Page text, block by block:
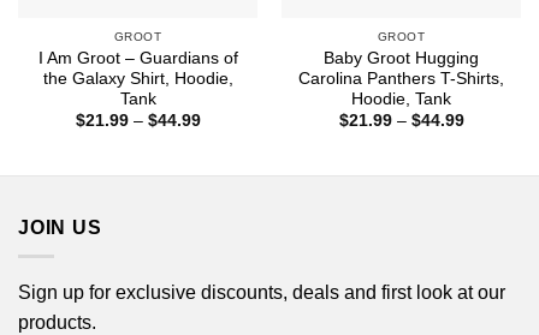
GROOT
I Am Groot – Guardians of
the Galaxy Shirt, Hoodie,
Tank
$21.99 – $44.99Price
GROOT
Baby Groot Hugging
Carolina Panthers T-Shirts,
Hoodie, Tank
$21.99 – $44.99Price
JOIN US
Sign up for exclusive discounts, deals and first look at our
products.